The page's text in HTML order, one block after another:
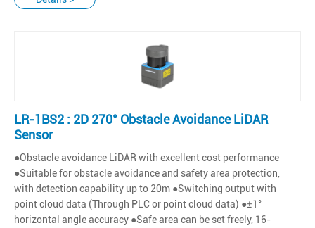
LR-1BS2 : 2D 270° Obstacle Avoidance LiDAR
Sensor
●Obstacle avoidance LiDAR with excellent cost performance
●Suitable for obstacle avoidance and safety area protection,
with detection capability up to 20m ●Switching output with
point cloud data (Through PLC or point cloud data) ●±1°
horizontal angle accuracy ●Safe area can be set freely, 16-